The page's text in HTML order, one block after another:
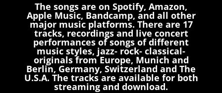
The songs are on Spotify, Amazon,
Apple Music, Bandcamp, and all other
major music platforms. There are 17
tracks, recordings and live concert
performances of songs of different
music styles, jazz- rock- classical-
originals from Europe, Munich and
Berlin, Germany, Switzerland and The
U.S.A. The tracks are available for both
streaming and download.